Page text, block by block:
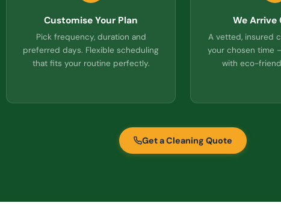
Customise Your Plan
Pick frequency, duration and
preferred days. Flexible scheduling
that fits your routine perfectly.
We Arrive
A vetted, insured
your chosen time
with eco-
Get a Cleaning Quote